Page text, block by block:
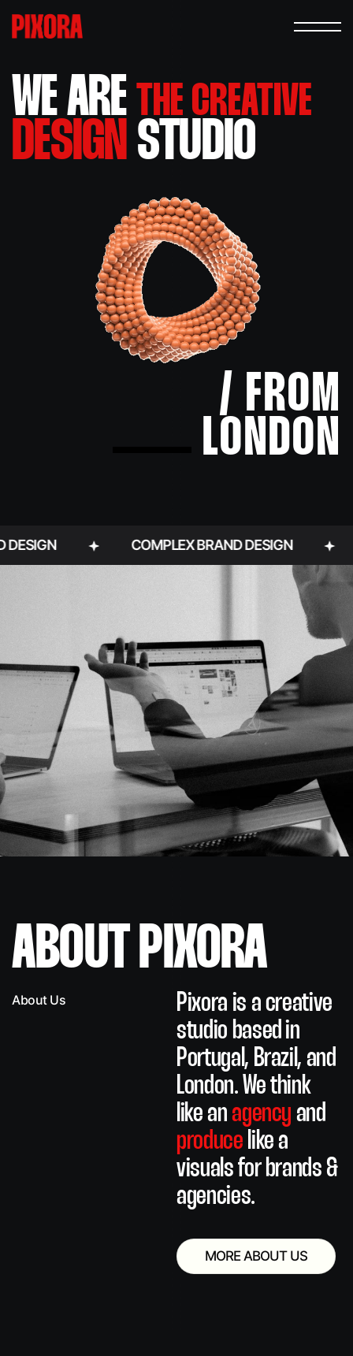
WE ARE THE CREATIVE
DESIGN STUDIO
/ FROM
LONDON
COMPLEX BRAND DESIGN
ABOUT PIXORA
About Us
Pixora is a creative
studio based in
Portugal, Brazil, and
London.We think
like anagency and
produce like a
visuals for brands &
agencies.
MORE ABOUT US